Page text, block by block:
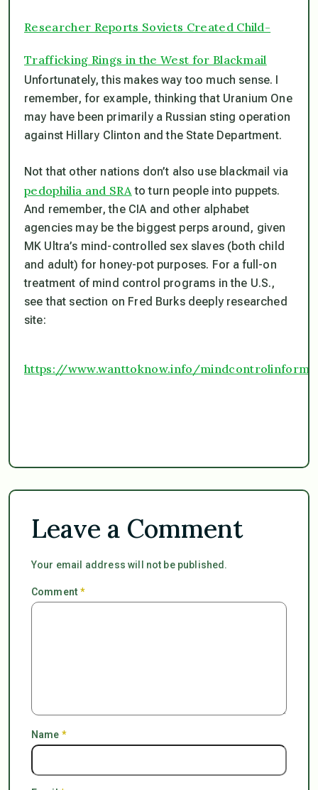
Researcher Reports Soviets Created Child-
Trafficking Rings in the West for Blackmail
Unfortunately, this makes way too much sense. I
remember, for example, thinking that Uranium One
may have been primarily a Russian sting operation
against Hillary Clinton and the State Department.
Not that other nations don’t also use blackmail via
pedophilia and SRA to turn people into puppets.
And remember, the CIA and other alphabet
agencies may be the biggest perps around, given
MK Ultra’s mind-controlled sex slaves (both child
and adult) for honey-pot purposes. For a full-on
treatment of mind control programs in the U.S.,
see that section on Fred Burks deeply researched
site:
https://www.wanttoknow.info/
Leave a Comment
Your email address will not be published.
Comment*
Name *